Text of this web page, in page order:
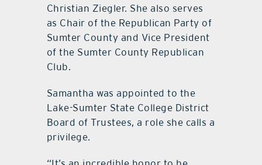
Christian Ziegler. She also serves
as Chair of the Republican Party of
Sumter County and Vice President
of the Sumter County Republican
Club.
Samantha was appointed to the
Lake-Sumter State College District
Board of Trustees, a role she calls a
privilege.